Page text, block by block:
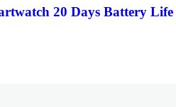
20 Days Battery Life